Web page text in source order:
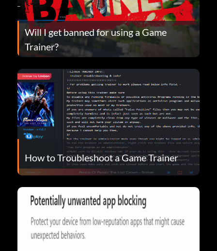
Will I get banned for using a Game
Trainer?
How to Troubleshoot a Game Trainer